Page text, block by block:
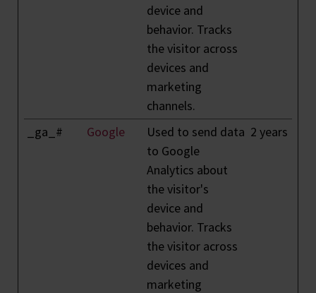
device and
behavior. Tracks
the visitor across
devices and
marketing
channels.
_ga_# Google
Used to send data
to Google
Analytics about
the visitor's
device and
behavior. Tracks
the visitor across
devices and
marketing
2 years